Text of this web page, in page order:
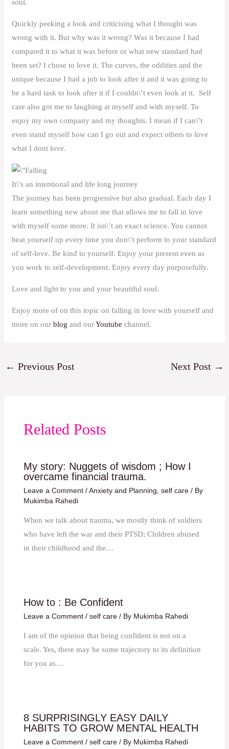
soul.
Quickly peeking a look and criticising what I thought was
wrong with it. But why was it wrong? Was it because I had
compared it to what it was before or what new standard had
been set? I chose to love it. The curves, the oddities and the
unique because I had a job to look after it and it was going to
be a hard task to look after it if I couldn\’t even look at it. Self
care also got me to laughing at myself and with myself. To
enjoy my own company and my thoughts. I mean if I can\’t
even stand myself how can I go out and expect others to love
what I dont love.
It\’s an intentional and life long journey
The journey has been progressive but also gradual. Each day I
learn something new about me that allows me to fall in love
with myself some more. It isn\’t an exact science. You cannot
beat yourself up every time you don\’t perform to your standard
of self-love. Be kind to yourself. Enjoy your present even as
you work to self-development. Enjoy every day purposefully.
Love and light to you and your beautiful soul.
Enjoy more of on this topic on falling in love with yourself and
more on ourblog and ourYoutubechannel.
← Previous Post Next Post →
Related Posts
My story: Nuggets of wisdom ; How I
overcame financial trauma.
Leave a Comment /Anxiety and Planning self care/ By
Mukimba Rahedi
When we talk about trauma, we mostly think of soldiers
who have left the war and their PTSD; Children abused
in their childhood and the…
How to : Be Confident
Leave a Comment / self care/ By Mukimba Rahedi
I am of the opinion that being confident is not on a
scale. Yes, there may be some trajectory to its definition
for you as…
8 SURPRISINGLY EASY DAILY
HABITS TO GROW MENTAL HEALTH
Leave a Comment / self care/ By Mukimba Rahedi